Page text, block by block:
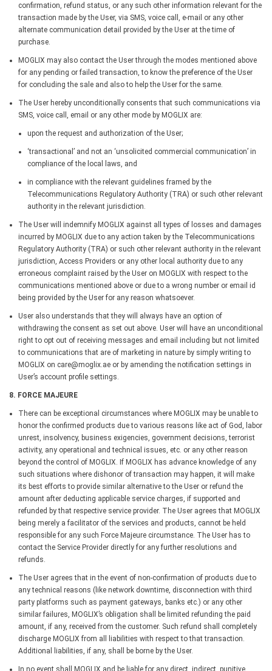
confirmation, refund status, or any such other information relevant for the
transaction made by the User, via SMS, voice call, e-mail or any other
alternate communication detail provided by the User at the time of
purchase.
MOGLIX may also contact the User through the modes mentioned above
for any pending or failed transaction, to know the preference of the User
for concluding the sale and also to help the User for the same.
The User hereby unconditionally consents that such communications via
SMS, voice call, email or any other mode by MOGLIX are:
upon the request and authorization of the User;
‘transactional’ and not an ‘unsolicited commercial communication’ in
compliance of the local laws, and
in compliance with the relevant guidelines framed by the
Telecommunications Regulatory Authority (TRA) or such other relevant
authority in the relevant jurisdiction.
The User will indemnify MOGLIX against all types of losses and damages
incurred by MOGLIX due to any action taken by the Telecommunications
Regulatory Authority (TRA) or such other relevant authority in the relevant
jurisdiction, Access Providers or any other local authority due to any
erroneous complaint raised by the User on MOGLIX with respect to the
communications mentioned above or due to a wrong number or email id
being provided by the User for any reason whatsoever.
User also understands that they will always have an option of
withdrawing the consent as set out above. User will have an unconditional
right to opt out of receiving messages and email including but not limited
to communications that are of marketing in nature by simply writing to
MOGLIX on care@moglix.ae or by amending the notification settings in
User’s account profile settings.
8. FORCE MAJEURE
There can be exceptional circumstances where MOGLIX may be unable to
honor the confirmed products due to various reasons like act of God, labor
unrest, insolvency, business exigencies, government decisions, terrorist
activity, any operational and technical issues, etc. or any other reason
beyond the control of MOGLIX. If MOGLIX has advance knowledge of any
such situations where dishonor of transaction may happen, it will make
its best efforts to provide similar alternative to the User or refund the
amount after deducting applicable service charges, if supported and
refunded by that respective service provider. The User agrees that MOGLIX
being merely a facilitator of the services and products, cannot be held
responsible for any such Force Majeure circumstance. The User has to
contact the Service Provider directly for any further resolutions and
refunds.
The User agrees that in the event of non-confirmation of products due to
any technical reasons (like network downtime, disconnection with third
party platforms such as payment gateways, banks etc.) or any other
similar failures, MOGLIX’s obligation shall be limited refunding the paid
amount, if any, received from the customer. Such refund shall completely
discharge MOGLIX from all liabilities with respect to that transaction.
Additional liabilities, if any, shall be borne by the User.
In no event shall MOGLIX and be liable for any direct, indirect, punitive,